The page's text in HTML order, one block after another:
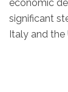
economic
significant
Italy and